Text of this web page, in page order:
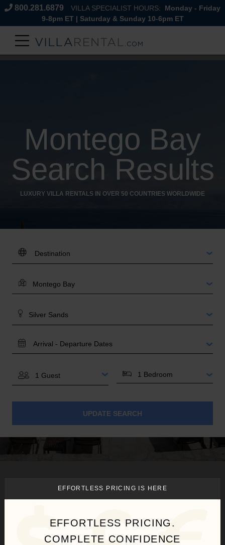
800.281.6879 VILLA SPECIALIST HOURS:
Monday - Friday
9-8pm ET | Saturday & Sunday 10-6pm ET
Montego Bay
Search Results
LUXURY VILLA RENTALS IN OVER 50 COUNTRIES WORLDWIDE
DESTINATION:
LOCATION
AREA
TRAVEL
BEDROOMS
UPDATE SEARCH
We found1Montego Bay
for you.
EFFORTLESS PRICING IS HERE
EFFORTLESS PRICING.
COMPLETE CONFIDENCE